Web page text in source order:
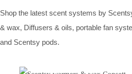
Shop the latest scent systems by
& wax, Diffusers & oils, portable fan
and Scentsy pods.